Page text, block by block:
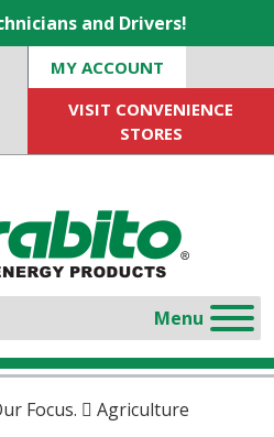
and Drivers!
MY ACCOUNT
VISIT CONVENIENCE
STORES
Focus. Agriculture